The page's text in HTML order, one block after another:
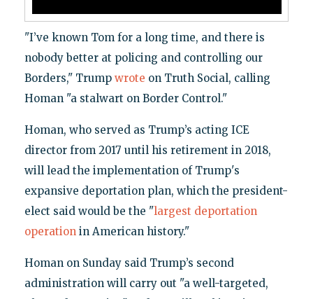
"I’ve known Tom for a long time, and there is
nobody better at policing and controlling our
Borders," Trump wrote on Truth Social, calling
Homan "a stalwart on Border Control."
Homan, who served as Trump’s acting ICE
director from 2017 until his retirement in 2018,
will lead the implementation of Trump's
expansive deportation plan, which the president-
elect said would be the "largest deportation
operationin American history."
Homan on Sunday said Trump’s second
administration will carry out "a well-targeted,